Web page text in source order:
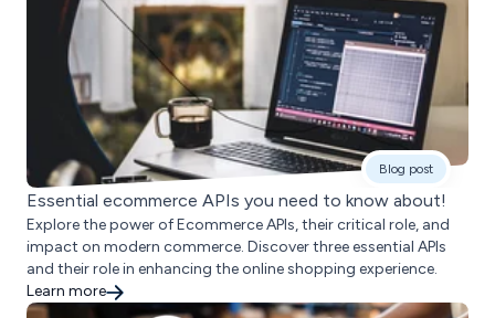
Blog post
Essential ecommerce APIs you need to know about!
Explore the power of Ecommerce APIs, their critical role, and
impact on modern commerce. Discover three essential APIs
and their role in enhancing the online shopping experience.
Learn more